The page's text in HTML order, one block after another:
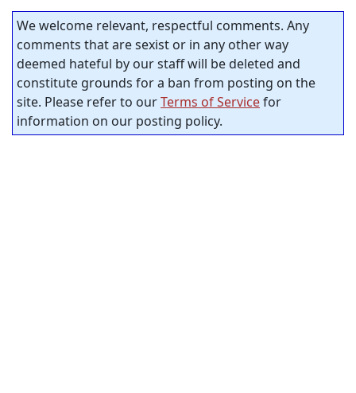
We welcome relevant, respectful comments. Any
comments that are sexist or in any other way
deemed hateful by our staff will be deleted and
constitute grounds for a ban from posting on the
site. Please refer to ourTerms of Servicefor
information on our posting policy.